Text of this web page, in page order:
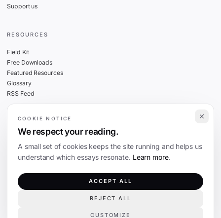
Support us
RESOURCES
Field Kit
Free Downloads
Featured Resources
Glossary
RSS Feed
THE FINE PRINT
Cookies
Terms
The Coevolution. Independent journalism on technology and society.
COOKIE NOTICE
We respect your reading.
A small set of cookies keeps the site running and helps us
understand which essays resonate. Learn more.
CUSTOMIZE
REJECT ALL
ACCEPT ALL